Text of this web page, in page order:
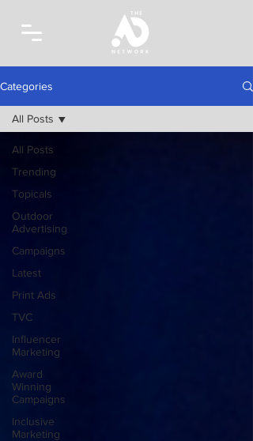
Categories
All Posts
Trending
Topicals
Outdoor
Advertising
Campaigns
Latest
Print Ads
TVC
Influencer
Marketing
Award
Winning
Campaigns
Inclusive
Marketing
All Posts